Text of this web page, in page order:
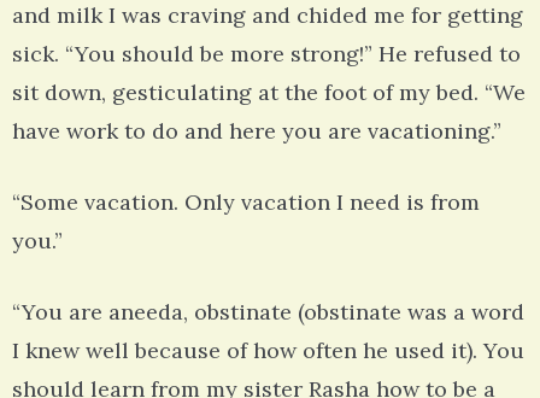
and milk I was craving and chided me for getting
sick. “You should be more strong!” He refused to
sit down, gesticulating at the foot of my bed. “We
have work to do and here you are vacationing.”
“Some vacation. Only vacation I need is from
you.”
“You are aneeda, obstinate (obstinate was a word
I knew well because of how often he used it). You
should learn from my sister Rasha how to be a